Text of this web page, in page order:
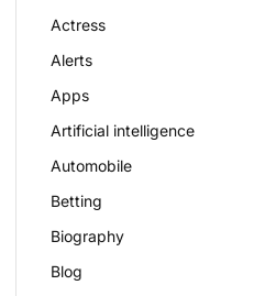
Actress
Alerts
Apps
Artificial intelligence
Automobile
Betting
Biography
Blog